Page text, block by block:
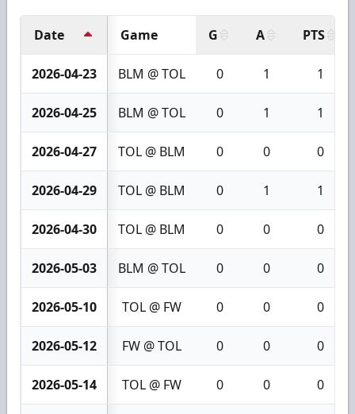
Date Game G A PTS
2026-04-23 BLM @ TOL 0 1 1
2026-04-25 BLM @ TOL 0 1 1
2026-04-27 TOL @ BLM 0 0 0
2026-04-29 TOL @ BLM 0 1 1
2026-04-30 TOL @ BLM 0 0 0
2026-05-03 BLM @ TOL 0 0 0
2026-05-10 TOL @ FW 0 0 0
2026-05-12 FW @ TOL 0 0 0
2026-05-14 TOL @ FW 0 0 0